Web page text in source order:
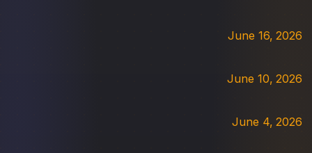
June 16, 2026
June 10, 2026
June 4, 2026